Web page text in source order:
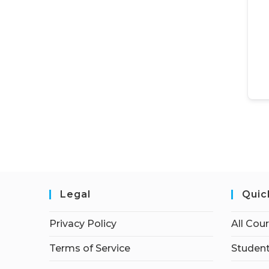
Legal
Privacy Policy
Terms of Service
All